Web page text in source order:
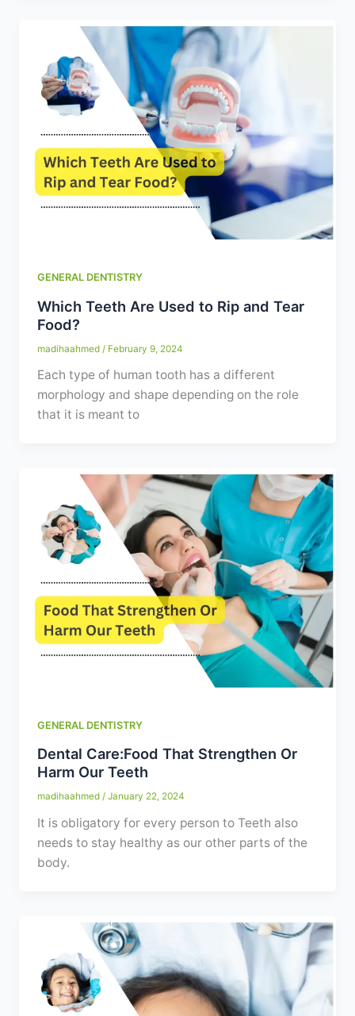
GENERAL DENTISTRY
Which Teeth Are Used to Rip and Tear
Food?
madihaahmed / February 9, 2024
Each type of human tooth has a different
morphology and shape depending on the role
that it is meant to
GENERAL DENTISTRY
Dental Care:Food That Strengthen Or
Harm Our Teeth
madihaahmed/January 22, 2024
It is obligatory for every person to Teeth also
needs to stay healthy as our other parts of the
body.